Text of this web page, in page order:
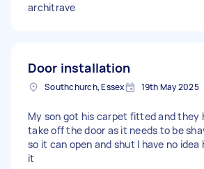
architrave
Door installation
Southchurch, Essex 19th May 2025
My son got his carpet fitted and they
take off the door as it needs to be
so it can open and shut I have no idea
it